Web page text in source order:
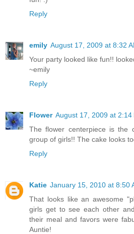
Reply
emily August 17, 2009 at 8:32
Your party looked like fun!!
~emily
Reply
Flower August 17, 2009 at 2:14
The flower centerpiece is the
group of girls!! The cake looks
Reply
Katie January 15, 2010 at 8:50
That looks like an awesome
girls get to see each other
their meal and favors were
Auntie!